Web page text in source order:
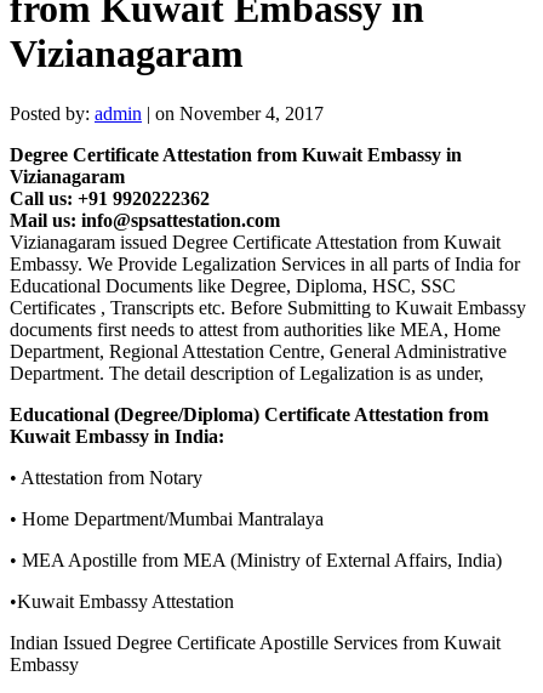
from Kuwait Embassy in
Vizianagaram
Posted by: admin | on November 4, 2017
Degree Certificate Attestation from Kuwait Embassy in
Vizianagaram
Call us: +91 9920222362
Mail us: info@spsattestation.com
Vizianagaram issued Degree Certificate Attestation from Kuwait
Embassy. We Provide Legalization Services in all parts of India for
Educational Documents like Degree, Diploma, HSC, SSC
Certificates , Transcripts etc. Before Submitting to Kuwait Embassy
documents first needs to attest from authorities like MEA, Home
Department, Regional Attestation Centre, General Administrative
Department. The detail description of Legalization is as under,
Educational (Degree/Diploma) Certificate Attestation from
Kuwait Embassy in India:
• Attestation from Notary
• Home Department/Mumbai Mantralaya
• MEA Apostille from MEA (Ministry of External Affairs, India)
•Kuwait Embassy Attestation
Indian Issued Degree Certificate Apostille Services from Kuwait
Embassy